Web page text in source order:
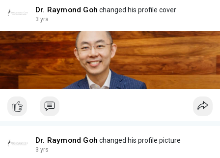
Dr. Raymond Goh changed his profile cover
3 yrs
Dr. Raymond Goh changed his profile picture
3 yrs